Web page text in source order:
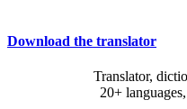
Download the translator
Translator,
20+